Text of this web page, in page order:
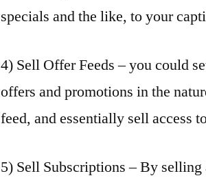
specials and the like, to your
4) Sell Offer Feeds – you could
offers and promotions in the
feed, and essentially sell access
5) Sell Subscriptions – By